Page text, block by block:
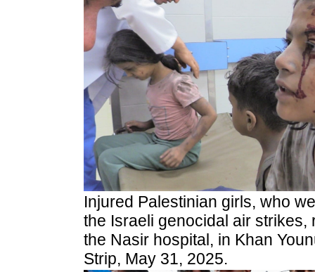
Injured Palestinian girls, who
the Israeli genocidal air strikes,
the Nasir hospital, in Khan
Strip, May 31, 2025.